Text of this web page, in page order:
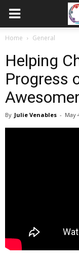
Home General
Helping
Progress
By Julie Venables - May